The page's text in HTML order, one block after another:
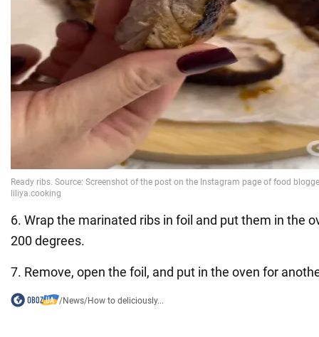
6. Wrap the marinated ribs in foil and put them in the
200 degrees.
7. Remove, open the foil, and put in the oven for
/News/How to deliciously...